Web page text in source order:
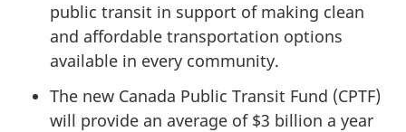
public transit in support of making clean
and affordable transportation options
available in every community.
The new Canada Public Transit Fund (CPTF)
will provide an average of $3 billion a year